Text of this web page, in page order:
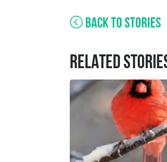
BACK TO STORIES
RELATED